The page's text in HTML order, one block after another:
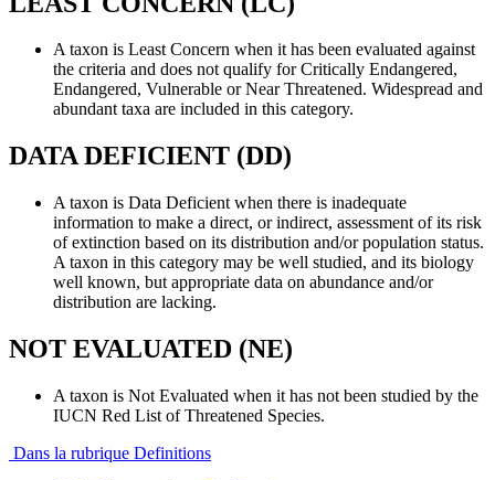
A taxon is Least Concern when it has been evaluated against
the criteria and does not qualify for Critically Endangered,
Endangered, Vulnerable or Near Threatened. Widespread and
abundant taxa are included in this category.
DATA DEFICIENT (DD)
A taxon is Data Deficient when there is inadequate
information to make a direct, or indirect, assessment of its risk
of extinction based on its distribution and/or population status.
A taxon in this category may be well studied, and its biology
well known, but appropriate data on abundance and/or
distribution are lacking.
NOT EVALUATED (NE)
A taxon is Not Evaluated when it has not been studied by the
IUCN Red List of Threatened Species.
Dans la rubrique Definitions